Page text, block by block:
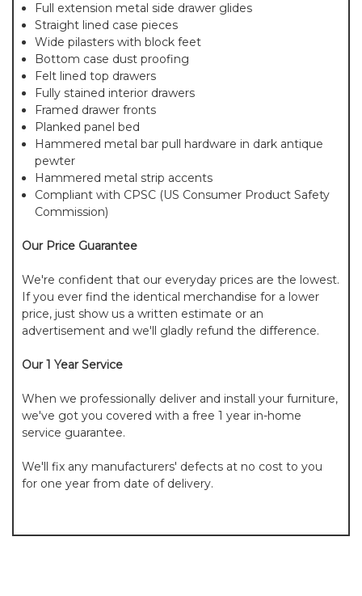
Full extension metal side drawer glides
Straight lined case pieces
Wide pilasters with block feet
Bottom case dust proofing
Felt lined top drawers
Fully stained interior drawers
Framed drawer fronts
Planked panel bed
Hammered metal bar pull hardware in dark antique
pewter
Hammered metal strip accents
Compliant with CPSC (US Consumer Product Safety
Commission)
Our Price Guarantee
We're confident that our everyday prices are the lowest.
If you ever find the identical merchandise for a lower
price, just show us a written estimate or an
advertisement and we'll gladly refund the difference.
Our 1 Year Service
When we professionally deliver and install your furniture,
we've got you covered with a free 1 year in-home
service guarantee.
We'll fix any manufacturers' defects at no cost to you
for one year from date of delivery.